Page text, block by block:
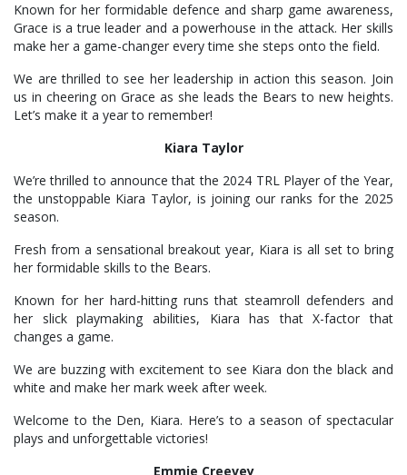
Known for her formidable defence and sharp game awareness,
Grace is a true leader and a powerhouse in the attack. Her skills
make her a game-changer every time she steps onto the field.
We are thrilled to see her leadership in action this season. Join
us in cheering on Grace as she leads the Bears to new heights.
Let’s make it a year to remember!
Kiara Taylor
We’re thrilled to announce that the 2024 TRL Player of the Year,
the unstoppable Kiara Taylor, is joining our ranks for the 2025
season.
Fresh from a sensational breakout year, Kiara is all set to bring
her formidable skills to the Bears.
Known for her hard-hitting runs that steamroll defenders and
her slick playmaking abilities, Kiara has that X-factor that
changes a game.
We are buzzing with excitement to see Kiara don the black and
white and make her mark week after week.
Welcome to the Den, Kiara. Here’s to a season of spectacular
plays and unforgettable victories!
Emmie Creevey